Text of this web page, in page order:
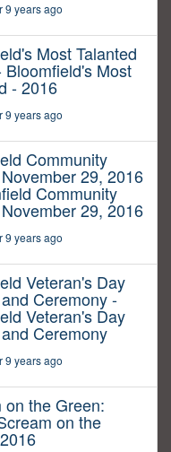
9 years ago
Most Talanted
Bloomfield's Most
- 2016
9 years ago
Community
29, 2016
Community
29, 2016
9 years ago
Veteran's Day
Ceremony -
Veteran's Day
Ceremony
9 years ago
on the Green:
on the